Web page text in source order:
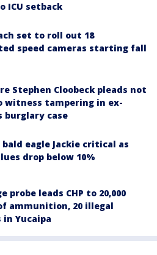
ICU setback
set to roll out 18
speed cameras starting fall
Stephen Cloobeck pleads not
witness tampering in ex-
burglary case
bald eagle Jackie critical as
drop below 10%
probe leads CHP to 20,000
ammunition, 20 illegal
Yucaipa